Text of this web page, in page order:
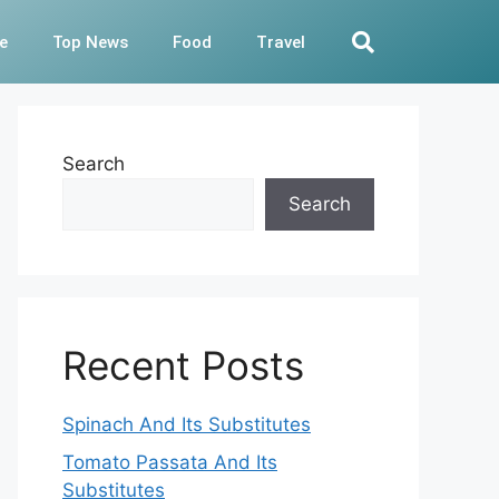
Top News Food Travel
Search
Search
Recent Posts
Spinach And Its Substitutes
Tomato Passata And Its
Substitutes